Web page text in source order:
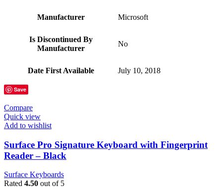
Manufacturer ‎Microsoft
Is Discontinued By
Manufacturer
‎No
Date First Available ‎July 10, 2018
Save
Compare
Quick view
Add to wishlist
Surface Pro Signature Keyboard with Fingerprint
Reader – Black
Surface Keyboards
Rated 4.50 out of 5